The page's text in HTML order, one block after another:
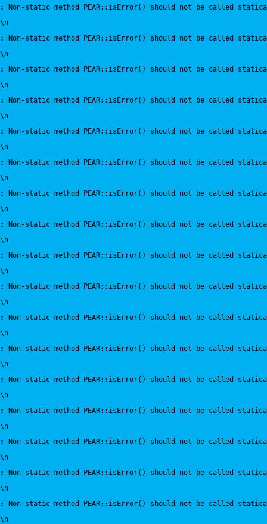
:
Non-static method PEAR::isError() should not be called
\n
:
Non-static method PEAR::isError() should not be called
\n
:
Non-static method PEAR::isError() should not be called
\n
:
Non-static method PEAR::isError() should not be called
\n
:
Non-static method PEAR::isError() should not be called
\n
:
Non-static method PEAR::isError() should not be called
\n
:
Non-static method PEAR::isError() should not be called
\n
:
Non-static method PEAR::isError() should not be called
\n
:
Non-static method PEAR::isError() should not be called
\n
:
Non-static method PEAR::isError() should not be called
\n
:
Non-static method PEAR::isError() should not be called
\n
:
Non-static method PEAR::isError() should not be called
\n
:
Non-static method PEAR::isError() should not be called
\n
:
Non-static method PEAR::isError() should not be called
\n
:
Non-static method PEAR::isError() should not be called
\n
:
Non-static method PEAR::isError() should not be called
\n
:
Non-static method PEAR::isError() should not be called
\n